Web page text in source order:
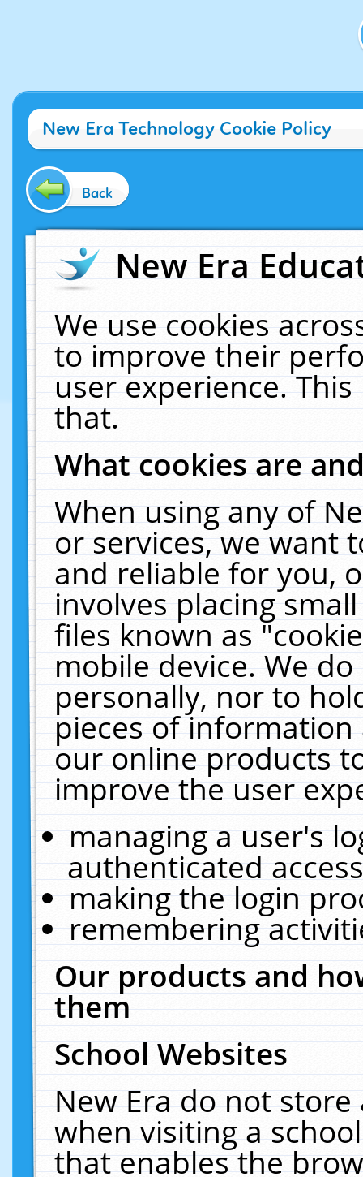
New Era Technology Cookie Policy
Back
New Era
We use cookies
to improve their
user experience.
that.
What cookies are
When using any of
or services, we want
and reliable for you,
involves placing
files known as
mobile device. We
personally, nor to
pieces of
our online products
improve the user
managing a user's
authenticated
making the login
remembering
Our products and
them
School Websites
New Era do not
when visiting a
that enables the